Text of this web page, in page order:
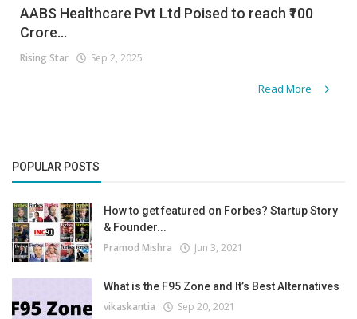
Register
AABS Healthcare Pvt Ltd Poised to reach ₹100
Crore...
Rising Star Sep 2, 2025
Read More
POPULAR POSTS
How to get featured on Forbes? Startup Story
& Founder...
Pramod Mishra Jun 3, 2021
What is the F95 Zone and It’s Best Alternatives
vikaskantia Sep 20, 2021